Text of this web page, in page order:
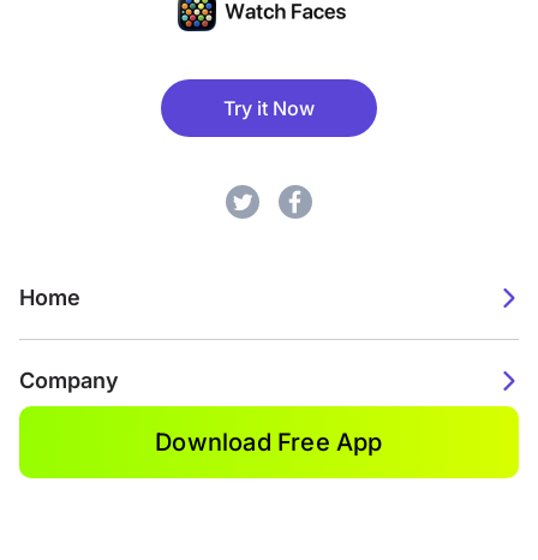
Try it Now
Home
Company
Download Free App